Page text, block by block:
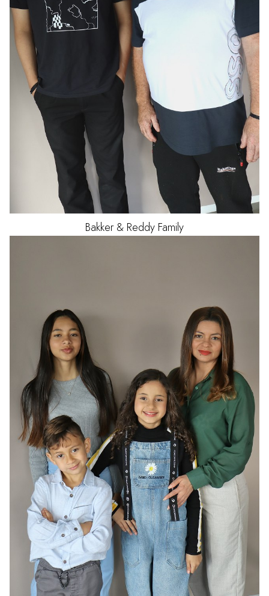
Bakker & Reddy Family
HAIR
DARK BROWN
EYES
BROWN